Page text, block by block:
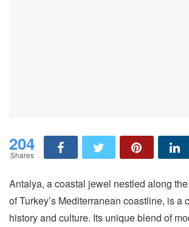
204
Shares
Antalya, a coastal jewel nestled along
of Turkey’s Mediterranean coastline, is a
history and culture. Its unique blend of